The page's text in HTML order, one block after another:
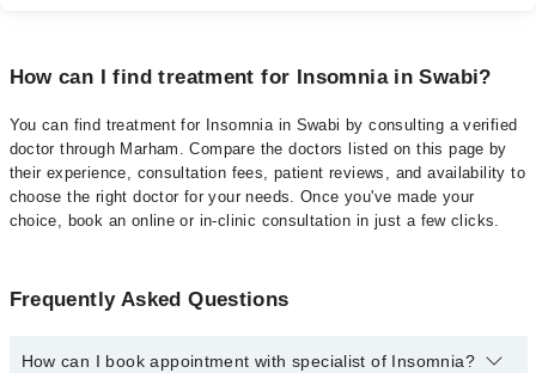
How can I find treatment for Insomnia in Swabi?
You can find treatment for Insomnia in Swabi by consulting a verified
doctor through Marham. Compare the doctors listed on this page by
their experience, consultation fees, patient reviews, and availability to
choose the right doctor for your needs. Once you've made your
choice, book an online or in-clinic consultation in just a few clicks.
Frequently Asked Questions
How can I book appointment with specialist of Insomnia?